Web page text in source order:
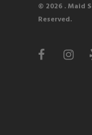
© 2026 . Maid
Reserved.